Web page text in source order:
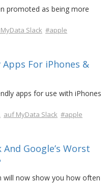
promoted as being more
Slack #apple
For iPhones &
apps for use with iPhones
auf MyData Slack #apple
Google’s Worst
will now show you how often